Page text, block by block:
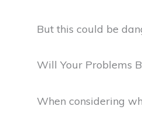
But this could be
Will Your Problems
When considering